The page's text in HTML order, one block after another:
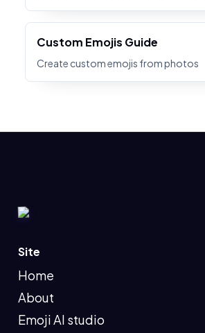
Custom Emojis Guide
Create custom emojis from photos
Site
Home
About
Emoji AI studio